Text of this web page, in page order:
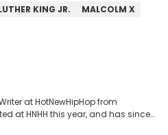
KING JR.
MALCOLM X
at HotNewHipHop from
at HNHH this year, and has since